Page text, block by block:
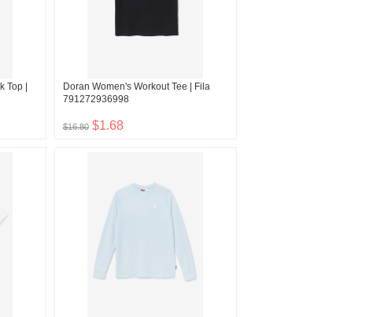
Top |
Doran Women's Workout Tee | Fila
791272936998
$16.80 $1.68